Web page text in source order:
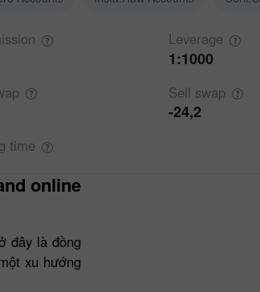
Leverage
1:1000
Sell swap
-24,2
time
đây là đồng
xu hướng